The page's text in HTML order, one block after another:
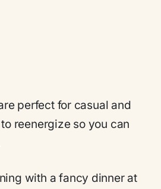
perfect for casual and
reenergize so you can
with a fancy dinner at